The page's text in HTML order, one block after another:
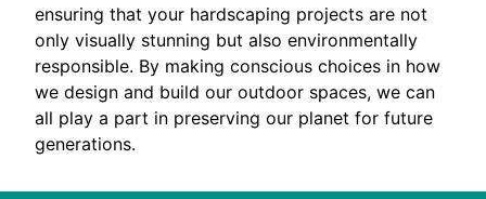
ensuring that your hardscaping projects are not
only visually stunning but also environmentally
responsible. By making conscious choices in how
we design and build our outdoor spaces, we can
all play a part in preserving our planet for future
generations.